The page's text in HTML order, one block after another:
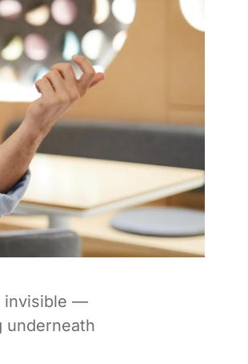
invisible —
underneath